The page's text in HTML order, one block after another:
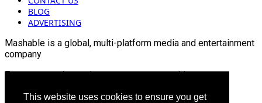
This website uses cookies to ensure you get
BLOG
ADVERTISING
Mashable is a global, multi-platform media and entertainment
company
For more queries and news contact us on this
Email: info@mashablepartners.com